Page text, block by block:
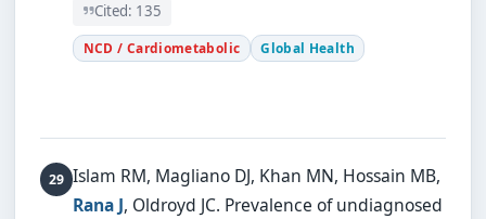
Cited: 135
NCD / Cardiometabolic Global Health
Islam RM, Magliano DJ, Khan MN, Hossain MB,
Rana J, Oldroyd JC. Prevalence of undiagnosed